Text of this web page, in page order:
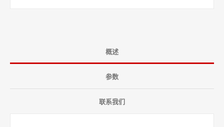
概述
参数
联系我们